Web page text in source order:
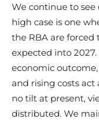
We continue to see
high case is one
the RBA are forced
expected into
economic
and rising costs act
no tilt at present,
distributed. We